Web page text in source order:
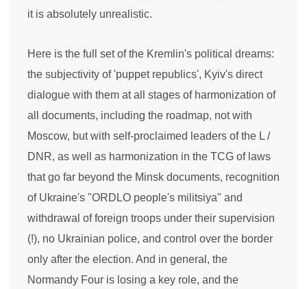
it is absolutely unrealistic.
Here is the full set of the Kremlin's political dreams:
the subjectivity of 'puppet republics', Kyiv's direct
dialogue with them at all stages of harmonization of
all documents, including the roadmap, not with
Moscow, but with self-proclaimed leaders of the L /
DNR, as well as harmonization in the TCG of laws
that go far beyond the Minsk documents, recognition
of Ukraine's "ORDLO people's militsiya" and
withdrawal of foreign troops under their supervision
(!), no Ukrainian police, and control over the border
only after the election. And in general, the
Normandy Four is losing a key role, and the